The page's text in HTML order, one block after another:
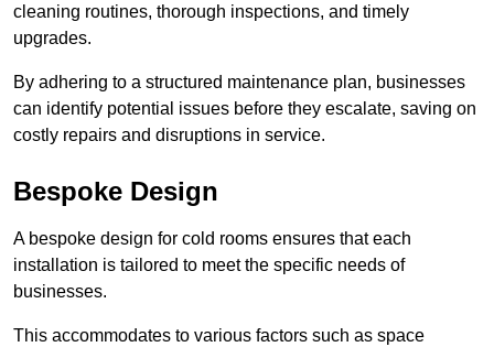
cleaning routines, thorough inspections, and timely
upgrades.
By adhering to a structured maintenance plan, businesses
can identify potential issues before they escalate, saving on
costly repairs and disruptions in service.
Bespoke Design
A bespoke design for cold rooms ensures that each
installation is tailored to meet the specific needs of
businesses.
This accommodates to various factors such as space